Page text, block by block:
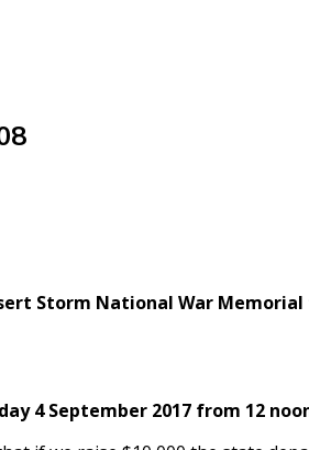
Storm National War
4 September 2017 from 12